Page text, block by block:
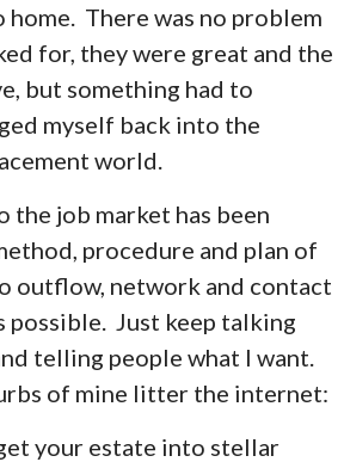
There was no problem
for, they were great and the
but something had to
myself back into the
world.
the job market has been
procedure and plan of
outflow, network and contact
possible. Just keep talking
telling people what I want.
of mine litter the internet:
your estate into stellar